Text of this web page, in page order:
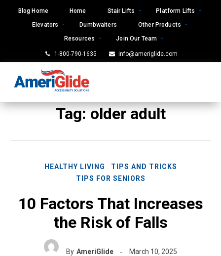
Blog Home Home Stair Lifts
Platform Lifts
Elevators
Dumbwaiters
Other Products
Resources
Join Our Team
1-800-790-1635 info@ameriglide.com
Tag:older adult
HEALTHY LIVING
TIPS AND TRICKS
TIPS FOR SENIORS
10 Factors That Increases
the Risk of Falls
By AmeriGlide March 10, 2025